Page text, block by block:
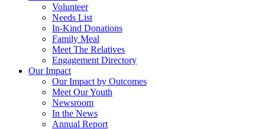
Volunteer
Needs List
In-Kind Donations
Family Meal
Meet The Relatives
Engagement Directory
Our Impact
Our Impact by Outcomes
Meet Our Youth
Newsroom
In the News
Annual Report